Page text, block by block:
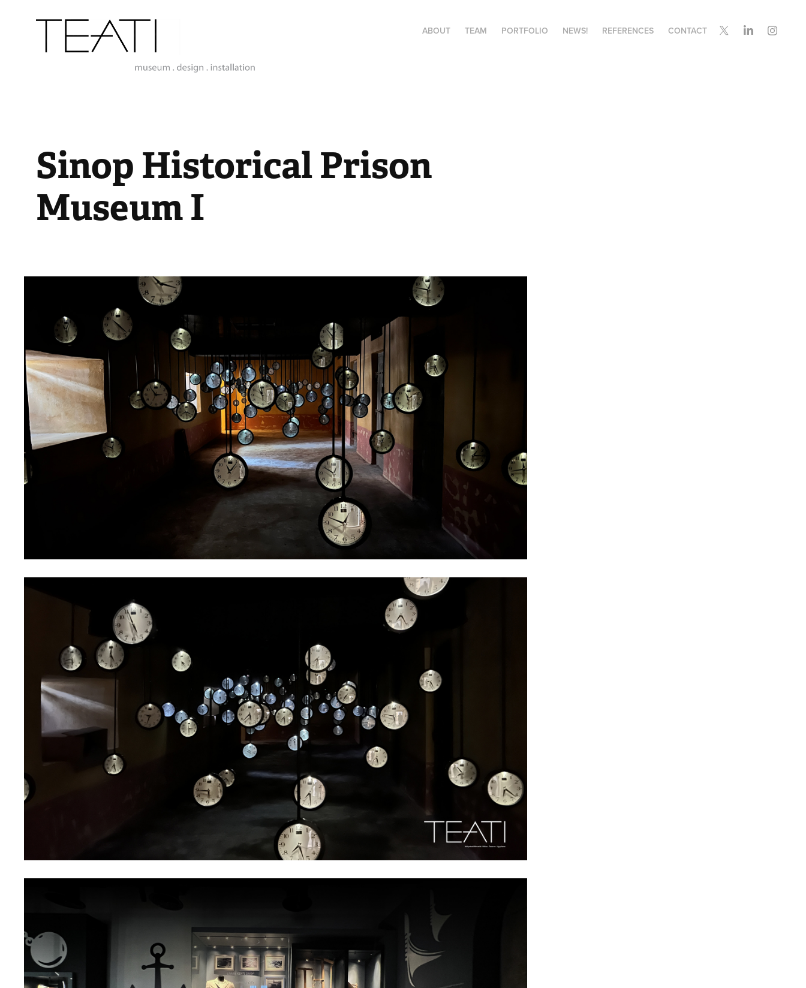
ABOUT TEAM PORTFOLIO NEWS! REFERENCES CONTACT
Sinop Historical Prison
Museum I